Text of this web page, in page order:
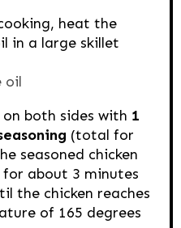
heat the
in a large skillet
oil
on both sides with 1
(total for
seasoned chicken
about 3 minutes
the chicken reaches
of 165 degrees